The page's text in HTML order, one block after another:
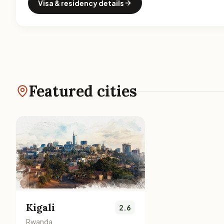
Visa & residency details
Featured cities
Kigali
Rwanda
2.6